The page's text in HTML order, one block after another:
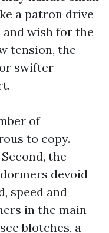
a patron drive
wish for the
tension, the
swifter
of
to copy.
the
devoid
speed and
in the main
blotches, a